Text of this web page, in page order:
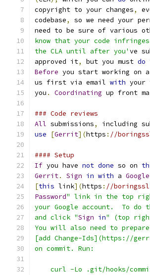
copyright to your changes,
codebase, so we need your
need to be sure of various
know that your code
the CLA until after you' ve
approved it, but you must do
Before you start working on
us first via email with your
you . Coordinating up front
### Code reviews
All submissions, including
use
[Gerrit](https : //
#### Setup
If you have not done so on
Gerrit. Sign in with a Google
[this link](https : //
Password" link in the top
your Google account.  To
and click "Sign in" (top
You will also need to
[add Change-Ids](https://
on commit. Run:
curl -Lo .git/hooks/